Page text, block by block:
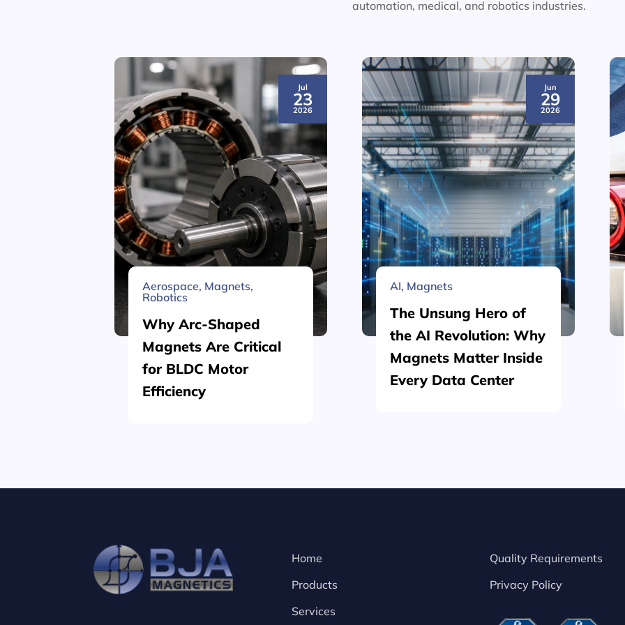
automation, medical, and robotics industries.
Jul
23
2026
Aerospace, Magnets,
Robotics
Why Arc-Shaped
Magnets Are Critical
for BLDC Motor
Efficiency
Jun
29
2026
AI, Magnets
The Unsung Hero of
the AI Revolution: Why
Magnets Matter Inside
Every Data Center
Home
Products
Services
Quality Requirements
Privacy Policy